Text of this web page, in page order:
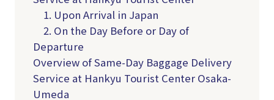
1. Upon Arrival in Japan
2. On the Day Before or Day of
Departure
Overview of Same-Day Baggage Delivery
Service at Hankyu Tourist Center Osaka-
Umeda